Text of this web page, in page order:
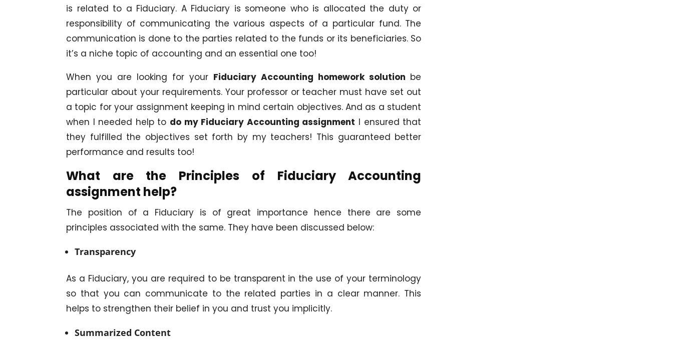
is related to a Fiduciary. A Fiduciary is someone who is allocated the duty or
responsibility of communicating the various aspects of a particular fund. The
communication is done to the parties related to the funds or its beneficiaries. So
it’s a niche topic of accounting and an essential one too!
When you are looking for your Fiduciary Accounting homework solution be
particular about your requirements. Your professor or teacher must have set out
a topic for your assignment keeping in mind certain objectives. And as a student
when I needed help to do my Fiduciary Accounting assignment I ensured that
they fulfilled the objectives set forth by my teachers! This guaranteed better
performance and results too!
What are the Principles of Fiduciary Accounting
assignment help?
The position of a Fiduciary is of great importance hence there are some
principles associated with the same. They have been discussed below:
Transparency
As a Fiduciary, you are required to be transparent in the use of your terminology
so that you can communicate to the related parties in a clear manner. This
helps to strengthen their belief in you and trust you implicitly.
Summarized Content